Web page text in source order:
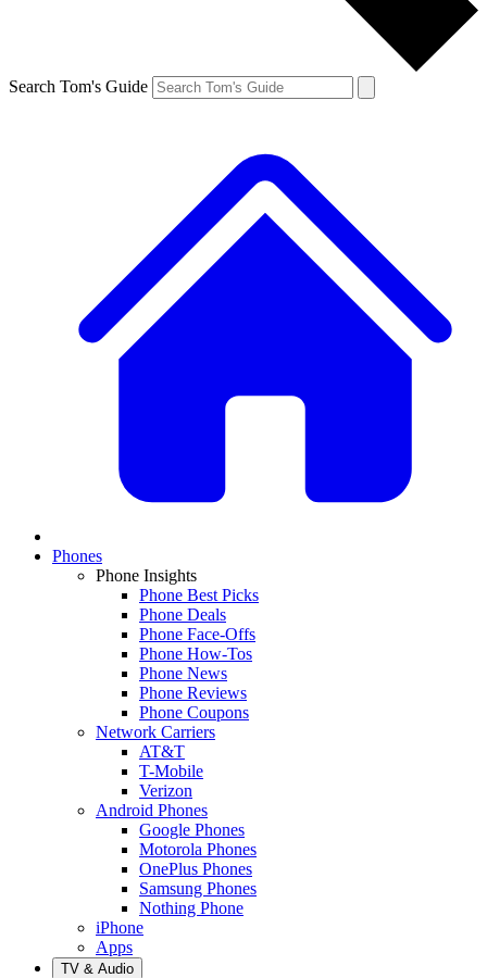
Search Tom's Guide
Phones
Phone Insights
Phone Best Picks
Phone Deals
Phone Face-Offs
Phone How-Tos
Phone News
Phone Reviews
Phone Coupons
Network Carriers
AT&T
T-Mobile
Verizon
Android Phones
Google Phones
Motorola Phones
OnePlus Phones
Samsung Phones
Nothing Phone
iPhone
Apps
TV & Audio